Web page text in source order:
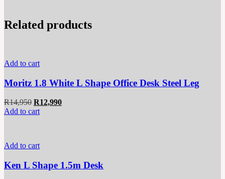
Related products
Add to cart
Moritz 1.8 White L Shape Office Desk Steel Leg
R14,950 Original
price
R12,990Current
Add to cart
Add to cart
Ken L Shape 1.5m Desk